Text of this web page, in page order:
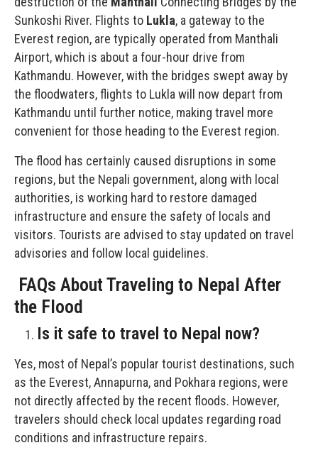
Sunkoshi River. Flights to Lukla, a gateway to the
Everest region, are typically operated from Manthali
Airport, which is about a four-hour drive from
Kathmandu. However, with the bridges swept away by
the floodwaters, flights to Lukla will now depart from
Kathmandu until further notice, making travel more
convenient for those heading to the Everest region.
The flood has certainly caused disruptions in some
regions, but the Nepali government, along with local
authorities, is working hard to restore damaged
infrastructure and ensure the safety of locals and
visitors. Tourists are advised to stay updated on travel
advisories and follow local guidelines.
FAQs About Traveling to Nepal After
the Flood
Is it safe to travel to Nepal now?
Yes, most of Nepal’s popular tourist destinations, such
as the Everest, Annapurna, and Pokhara regions, were
not directly affected by the recent floods. However,
travelers should check local updates regarding road
conditions and infrastructure repairs.